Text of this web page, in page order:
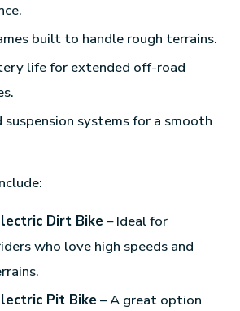
built to handle rough terrains.
life for extended off-road
suspension systems for a smooth
Dirt Bike– Ideal for
who love high speeds and
Pit Bike– A great option